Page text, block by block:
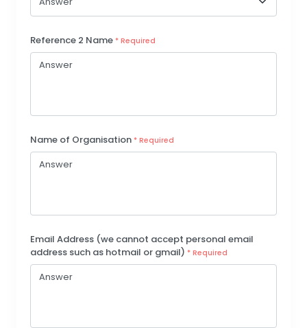
Reference 2 Name * Required
Name of Organisation * Required
Email Address (we cannot accept personal email
address such as hotmail or gmail) * Required